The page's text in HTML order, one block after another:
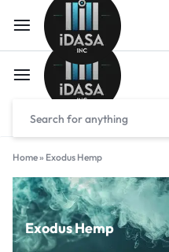
Home» Exodus Hemp
Exodus Hemp